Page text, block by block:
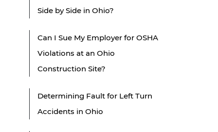
Side by Side in Ohio?
Can I Sue My Employer for OSHA
Violations at an Ohio
Construction Site?
Determining Fault for Left Turn
Accidents in Ohio